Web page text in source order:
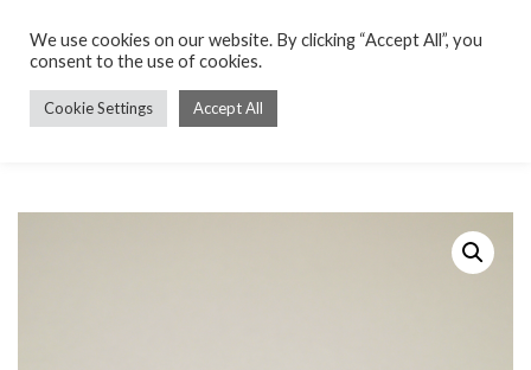
We use cookies on our website. By clicking “Accept All”, you
consent to the use of cookies.
Cookie Settings Accept All